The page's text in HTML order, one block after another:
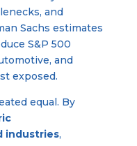
and
Sachs estimates
S&P 500
and
exposed.
equal. By
industries,